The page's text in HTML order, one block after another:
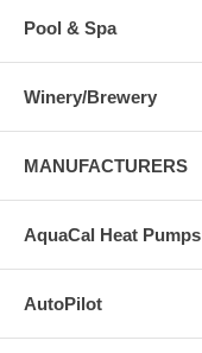
Pool & Spa
Winery/Brewery
MANUFACTURERS
AquaCal Heat Pumps
AutoPilot